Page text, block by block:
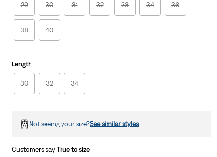
29 30 31 32 33 34 36
38 40
Length
30 32 34
Not seeing your size?See similar styles
Customers sayTrue to size